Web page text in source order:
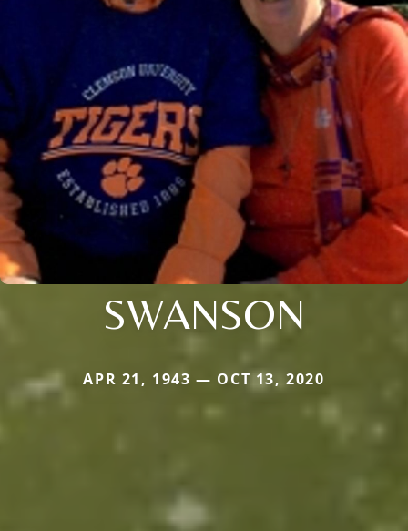
SWANSON
APR 21, 1943 — OCT 13, 2020